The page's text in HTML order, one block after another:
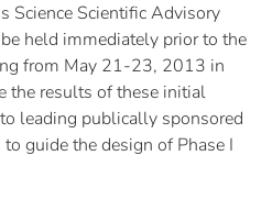
Science Scientific Advisory
held immediately prior to the
from May 21-23, 2013 in
the results of these initial
leading publically sponsored
guide the design of Phase I